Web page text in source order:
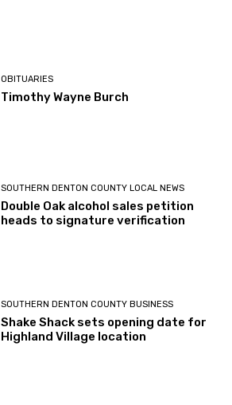
OBITUARIES
Timothy Wayne Burch
SOUTHERN DENTON COUNTY LOCAL NEWS
Double Oak alcohol sales petition
heads to signature verification
SOUTHERN DENTON COUNTY BUSINESS
Shake Shack sets opening date for
Highland Village location